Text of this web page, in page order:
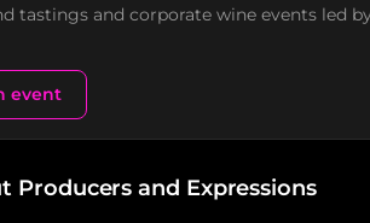
tastings and corporate wine events led
event
Producers and Expressions